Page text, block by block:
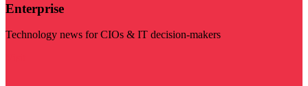
Enterprise
Technology news for CIOs & IT decision-makers